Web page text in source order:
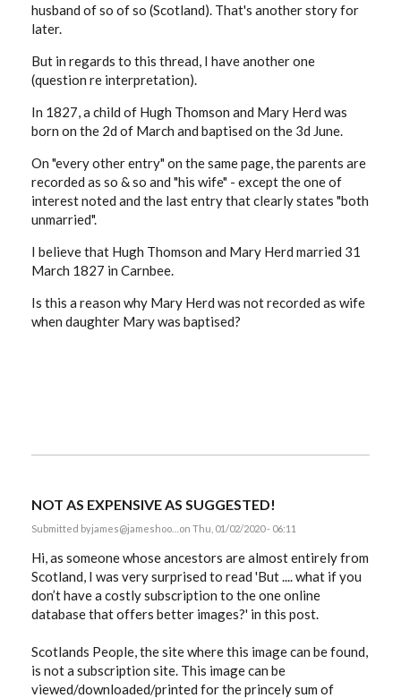
husband of so of so (Scotland). That's another story for
later.
But in regards to this thread, I have another one
(question re interpretation).
In 1827, a child of Hugh Thomson and Mary Herd was
born on the 2d of March and baptised on the 3d June.
On "every other entry" on the same page, the parents are
recorded as so & so and "his wife" - except the one of
interest noted and the last entry that clearly states "both
unmarried".
I believe that Hugh Thomson and Mary Herd married 31
March 1827 in Carnbee.
Is this a reason why Mary Herd was not recorded as wife
when daughter Mary was baptised?
NOT AS EXPENSIVE AS SUGGESTED!
Submitted byjames@jameshoo… on Thu, 01/02/2020 - 06:11
Hi, as someone whose ancestors are almost entirely from
Scotland, I was very surprised to read 'But .... what if you
don’t have a costly subscription to the one online
database that offers better images?' in this post.
Scotlands People, the site where this image can be found,
is not a subscription site. This image can be
viewed/downloaded/printed for the princely sum of